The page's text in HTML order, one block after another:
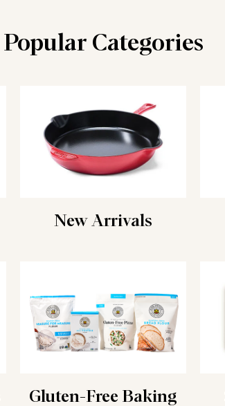
Popular Categories
New Arrivals
Gluten-Free Baking